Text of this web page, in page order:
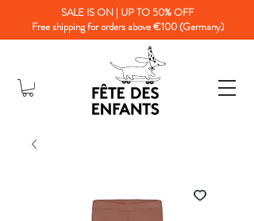
SALE IS ON | UP TO 50% OFF
Free shipping for orders above €100 (Germany)